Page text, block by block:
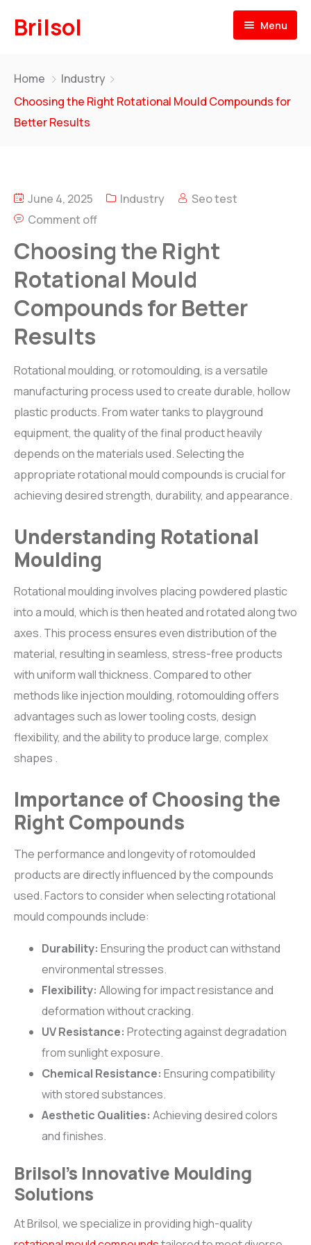
Brilsol Menu
About
Products
BRiL-LENE
Rotational Moulding Compounds
BRiL-FOAM
PE Foam for Rotational Moulding
BRiL-CHEM
ACCESSORIES
Graphics Roller, Otofill Controller, Tank Filter and Air Vent
Our Team
Contact
Home
Industry
Choosing the Right Rotational Mould Compounds for
Better Results
June 4, 2025 Industry
Seo test
Comment off
Choosing the Right
Rotational Mould
Compounds for Better
Results
Rotational moulding, or rotomoulding, is a versatile
manufacturing process used to create durable, hollow
plastic products. From water tanks to playground
equipment, the quality of the final product heavily
depends on the materials used. Selecting the
appropriate rotational mould compounds is crucial for
achieving desired strength, durability, and appearance.
Understanding Rotational
Moulding
Rotational moulding involves placing powdered plastic
into a mould, which is then heated and rotated along two
axes. This process ensures even distribution of the
material, resulting in seamless, stress-free products
with uniform wall thickness. Compared to other
methods like injection moulding, rotomoulding offers
advantages such as lower tooling costs, design
flexibility, and the ability to produce large, complex
shapes .
Importance of Choosing the
Right Compounds
The performance and longevity of rotomoulded
products are directly influenced by the compounds
used. Factors to consider when selecting rotational
mould compounds include:
Durability: Ensuring the product can withstand
environmental stresses.
Flexibility: Allowing for impact resistance and
deformation without cracking.
UV Resistance: Protecting against degradation
from sunlight exposure.
Chemical Resistance: Ensuring compatibility
with stored substances.
Aesthetic Qualities: Achieving desired colors
and finishes.
Brilsol’s Innovative Moulding
Solutions
At Brilsol, we specialize in providing high-quality